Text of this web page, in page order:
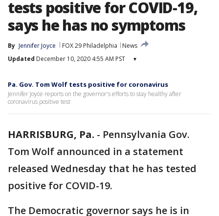
tests positive for COVID-19,
says he has no symptoms
By Jennifer Joyce FOX 29 Philadelphia
News
Updated December 10, 2020 4:55 AM PST ▾
Pa. Gov. Tom Wolf tests positive for coronavirus
Jennifer Joyce reports on the governor's efforts to stay healthy after
coronavirus positive test
HARRISBURG, Pa. - Pennsylvania Gov.
Tom Wolf announced in a statement
released Wednesday that he has tested
positive for COVID-19.
The Democratic governor says he is in